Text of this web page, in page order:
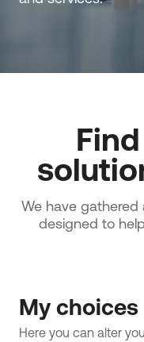
We have
designed to
My choices
Here you can alter